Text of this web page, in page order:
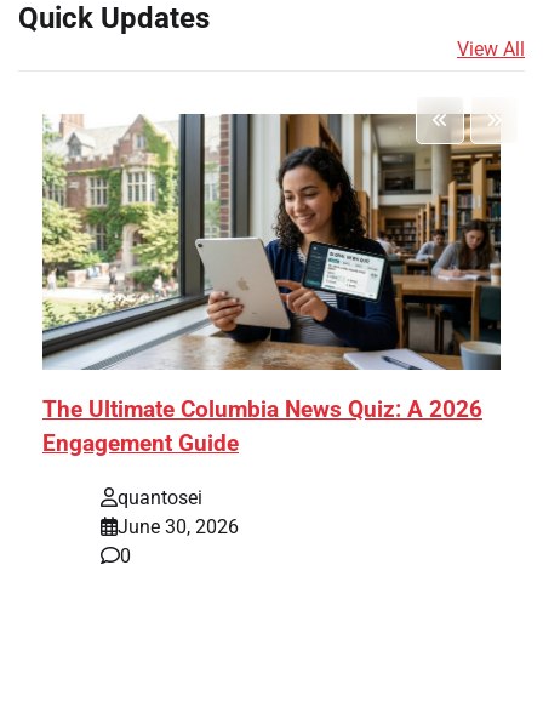
Quick Updates
View All
The Ultimate Columbia News Quiz: A 2026
Engagement Guide
quantosei
June 30, 2026
0